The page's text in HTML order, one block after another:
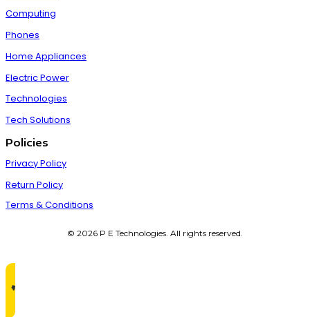
Computing
Phones
Home Appliances
Electric Power
Technologies
Tech Solutions
Policies
Privacy Policy
Return Policy
Terms & Conditions
© 2026 P E Technologies. All rights reserved.